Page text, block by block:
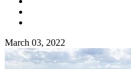
March 03, 2022